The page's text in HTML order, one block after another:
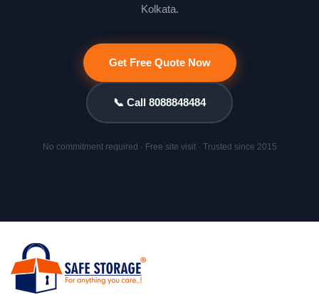
Kolkata.
Get Free Quote Now
📞 Call 8088848484
No commitment required · Free site visit · Trusted since 2015